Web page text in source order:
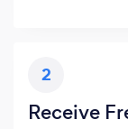
2
Receive